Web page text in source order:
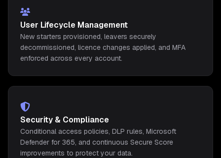
User Lifecycle Management
New starters provisioned, leavers securely
decommissioned, licence changes applied, and MFA
enforced across every account.
Security & Compliance
Conditional access policies, DLP rules, Microsoft
Defender for 365, and continuous Secure Score
improvements to protect your data.